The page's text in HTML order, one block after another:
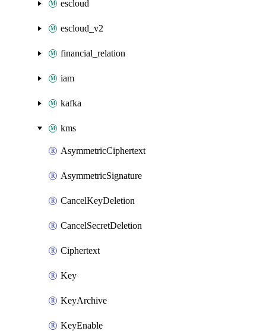
escloud
escloud_v2
financial_relation
iam
kafka
kms
AsymmetricCiphertext
AsymmetricSignature
CancelKeyDeletion
CancelSecretDeletion
Ciphertext
Key
KeyArchive
KeyEnable